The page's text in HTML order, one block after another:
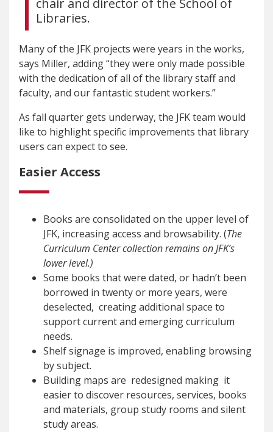
chair and director of the School of
Libraries.
Many of the JFK projects were years in the works,
says Miller, adding “they were only made possible
with the dedication of all of the library staff and
faculty, and our fantastic student workers.”
As fall quarter gets underway, the JFK team would
like to highlight specific improvements that library
users can expect to see.
Easier Access
Books are consolidated on the upper level of
JFK, increasing access and browsability. (The
Curriculum Center collection remains on JFK’s
lower level.)
Some books that were dated, or hadn’t been
borrowed in twenty or more years, were
deselected, creating additional space to
support current and emerging curriculum
needs.
Shelf signage is improved, enabling browsing
by subject.
Building maps are redesigned making it
easier to discover resources, services, books
and materials, group study rooms and silent
study areas.